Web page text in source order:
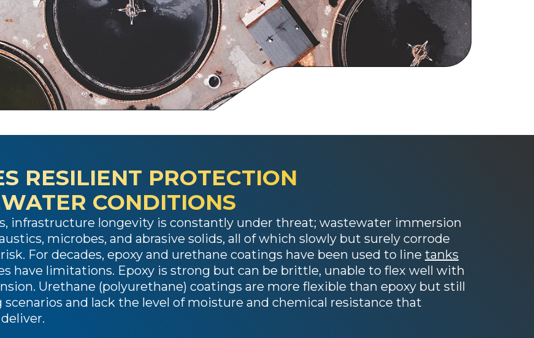
RESILIENT PROTECTION
CONDITIONS
infrastructure longevity is constantly under threat; wastewater immersion
microbes, and abrasive solids, all of which slowly but surely corrode
For decades, epoxy and urethane coatings have been used to line tanks
have limitations. Epoxy is strong but can be brittle, unable to flex well with
Urethane (polyurethane) coatings are more flexible than epoxy but still
and lack the level of moisture and chemical resistance that